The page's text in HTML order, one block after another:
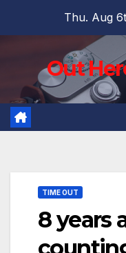
Thu. Aug
Out
TIME OUT
8 years